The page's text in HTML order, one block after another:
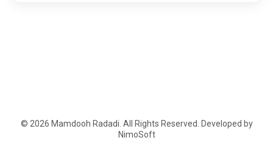
© 2026 Mamdooh Radadi. All Rights Reserved. Developed by
NimoSoft